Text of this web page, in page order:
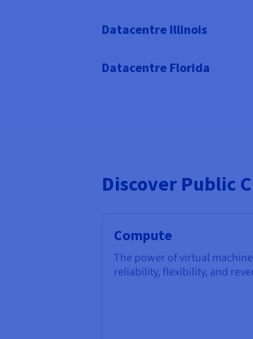
Datacentre Illinois
Datacentre Florida
Discover Public
Compute
The power of virtual
reliability, flexibility, and